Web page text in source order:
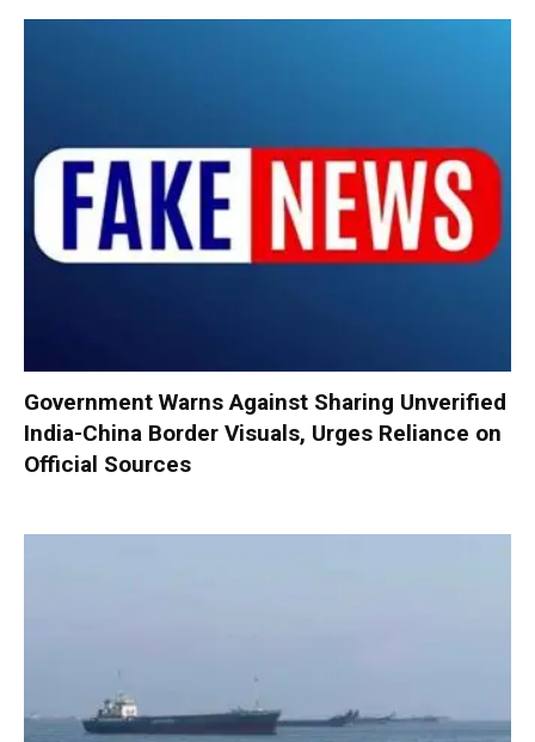
Government Warns Against Sharing Unverified
India-China Border Visuals, Urges Reliance on
Official Sources